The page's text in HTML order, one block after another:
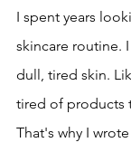
I spent years
skincare routine.
dull, tired skin.
tired of products
That's why I